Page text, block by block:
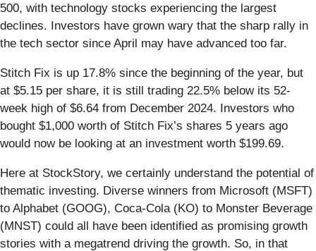
500, with technology stocks experiencing the largest
declines. Investors have grown wary that the sharp rally in
the tech sector since April may have advanced too far.
Stitch Fix is up 17.8% since the beginning of the year, but
at $5.15 per share, it is still trading 22.5% below its 52-
week high of $6.64 from December 2024. Investors who
bought $1,000 worth of Stitch Fix’s shares 5 years ago
would now be looking at an investment worth $199.69.
Here at StockStory, we certainly understand the potential of
thematic investing. Diverse winners from Microsoft (MSFT)
to Alphabet (GOOG), Coca-Cola (KO) to Monster Beverage
(MNST) could all have been identified as promising growth
stories with a megatrend driving the growth. So, in that